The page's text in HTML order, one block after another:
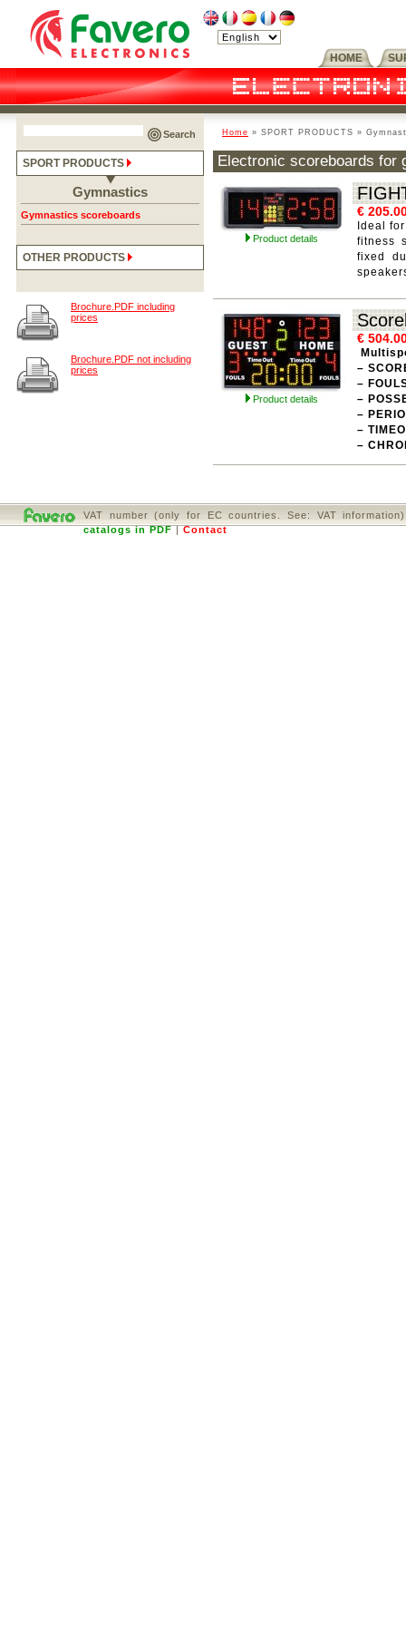
HOME
Home » SPORT PRODUCTS »
Electronic scoreboards
Product details
€
Ideal
fitness
fixed
Product details
€
–
–
–
–
–
–
Search
SPORT PRODUCTS
Gymnastics
Gymnastics scoreboards
OTHER PRODUCTS
Brochure.PDF including
prices
Brochure.PDF not including
prices
VAT number (only for EC countries. See: VAT
catalogs in PDF|Contact